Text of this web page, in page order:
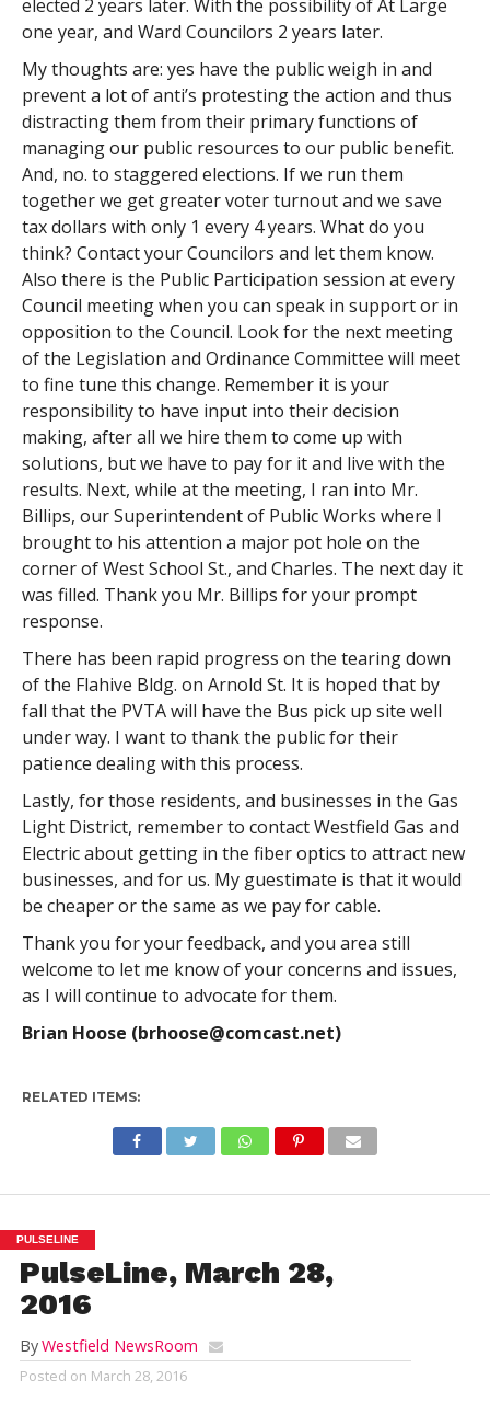
elected 2 years later. With the possibility of At Large
one year, and Ward Councilors 2 years later.
My thoughts are: yes have the public weigh in and
prevent a lot of anti’s protesting the action and thus
distracting them from their primary functions of
managing our public resources to our public benefit.
And, no. to staggered elections. If we run them
together we get greater voter turnout and we save
tax dollars with only 1 every 4 years. What do you
think? Contact your Councilors and let them know.
Also there is the Public Participation session at every
Council meeting when you can speak in support or in
opposition to the Council. Look for the next meeting
of the Legislation and Ordinance Committee will meet
to fine tune this change. Remember it is your
responsibility to have input into their decision
making, after all we hire them to come up with
solutions, but we have to pay for it and live with the
results. Next, while at the meeting, I ran into Mr.
Billips, our Superintendent of Public Works where I
brought to his attention a major pot hole on the
corner of West School St., and Charles. The next day it
was filled. Thank you Mr. Billips for your prompt
response.
There has been rapid progress on the tearing down
of the Flahive Bldg. on Arnold St. It is hoped that by
fall that the PVTA will have the Bus pick up site well
under way. I want to thank the public for their
patience dealing with this process.
Lastly, for those residents, and businesses in the Gas
Light District, remember to contact Westfield Gas and
Electric about getting in the fiber optics to attract new
businesses, and for us. My guestimate is that it would
be cheaper or the same as we pay for cable.
Thank you for your feedback, and you area still
welcome to let me know of your concerns and issues,
as I will continue to advocate for them.
Brian Hoose (brhoose@comcast.net)
RELATED ITEMS:
PULSELINE
PulseLine, March 28,
2016
ByWestfield NewsRoom
Posted on March 28, 2016